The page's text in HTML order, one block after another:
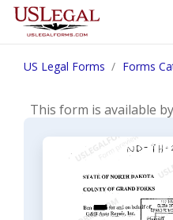
US Legal Forms Forms
This form is available